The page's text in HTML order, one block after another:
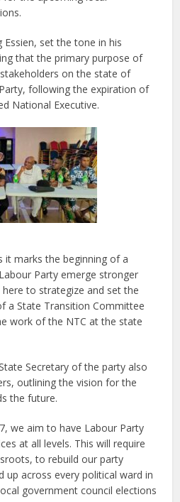
Essien, set the tone in his
that the primary purpose of
on the state of
following the expiration of
National Executive.
it marks the beginning of a
Party emerge stronger
to strategize and set the
a State Transition Committee
work of the NTC at the state
Secretary of the party also
outlining the vision for the
the future.
we aim to have Labour Party
at all levels. This will require
to rebuild our party
across every political ward in
government council elections